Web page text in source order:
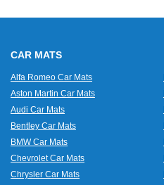
CAR MATS
Alfa Romeo Car Mats
Aston Martin Car Mats
Audi Car Mats
Bentley Car Mats
BMW Car Mats
Chevrolet Car Mats
Chrysler Car Mats